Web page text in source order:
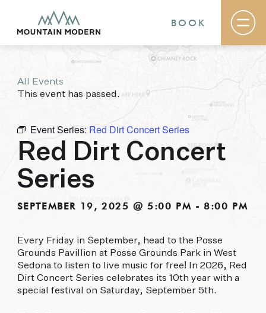
Rooms & Suites
Basecamp
The Field Guide Blog
Meetings & Events
Gallery
Contact
MOUNTAIN MODERN
puts you smack dab in the heart of everything
this glorious area has to offer, from hiking and
biking to golfing and shopping. Your new
adventure basecamp awaits.
BOOK
All Events
This event has passed.
Event Series: Red Dirt Concert Series
Red Dirt Concert
Series
SEPTEMBER 19, 2025 @ 5:00 PM - 8:00 PM
Every Friday in September, head to the Posse
Grounds Pavillion at Posse Grounds Park in West
Sedona to listen to live music for free! In 2026, Red
Dirt Concert Series celebrates its 10th year with a
special festival on Saturday, September 5th.